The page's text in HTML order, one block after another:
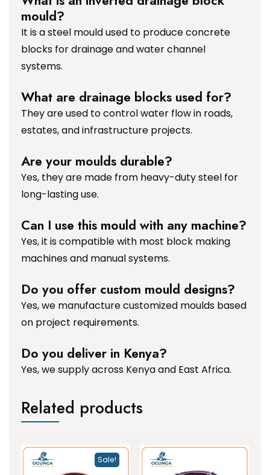
mould?
It is a steel mould used to produce concrete
blocks for drainage and water channel
systems.
What are drainage blocks used for?
They are used to control water flow in roads,
estates, and infrastructure projects.
Are your moulds durable?
Yes, they are made from heavy-duty steel for
long-lasting use.
Can I use this mould with any machine?
Yes, it is compatible with most block making
machines and manual systems.
Do you offer custom mould designs?
Yes, we manufacture customized moulds based
on project requirements.
Do you deliver in Kenya?
Yes, we supply across Kenya and East Africa.
Related products
Sale!